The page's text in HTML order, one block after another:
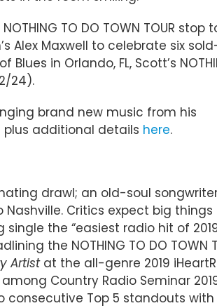
TO DO TOWN TOUR stop
Alex Maxwell to celebrate six
in Orlando, FL, Scott’s
24).
brand new music from his
additional details here.
drawl; an old-soul
Critics expect big things
the “easiest radio hit of
the NOTHING TO DO TOWN
Artist at the all-genre 2019
Country Radio Seminar
consecutive Top 5 standouts with